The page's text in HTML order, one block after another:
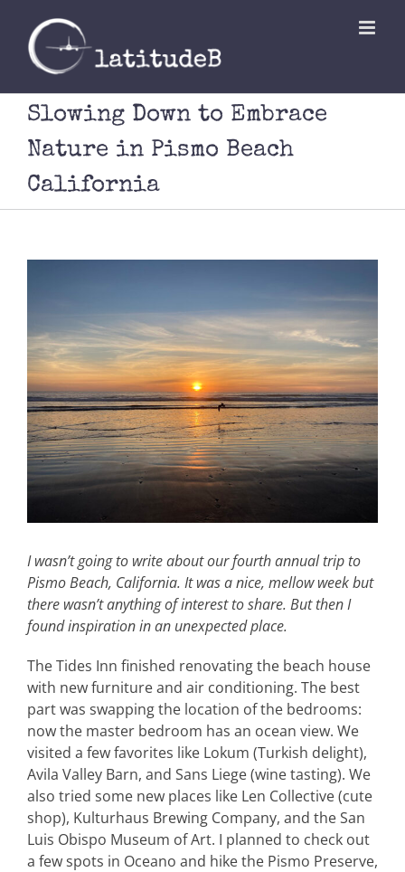
content
Slowing Down to Embrace
Nature in Pismo Beach
California
I wasn’t going to write about our fourth annual trip to
Pismo Beach, California. It was a nice, mellow week but
there wasn’t anything of interest to share. But then I
found inspiration in an unexpected place.
The Tides Inn finished renovating the beach house
with new furniture and air conditioning. The best
part was swapping the location of the bedrooms:
now the master bedroom has an ocean view. We
visited a few favorites like Lokum (Turkish delight),
Avila Valley Barn, and Sans Liege (wine tasting). We
also tried some new places like Len Collective (cute
shop), Kulturhaus Brewing Company, and the San
Luis Obispo Museum of Art. I planned to check out
a few spots in Oceano and hike the Pismo Preserve,